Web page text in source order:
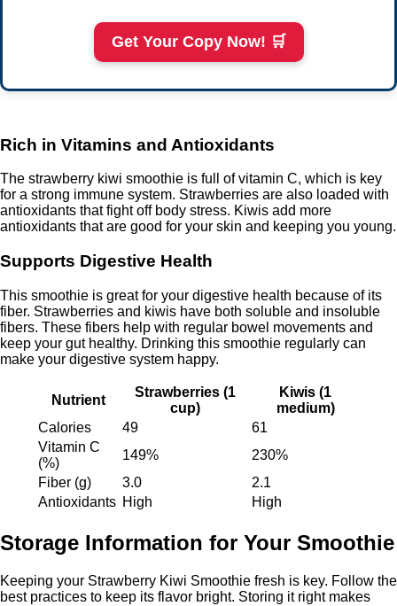
Get Your Copy Now! 🛒
Rich in Vitamins and Antioxidants
The strawberry kiwi smoothie is full of vitamin C, which is key
for a strong immune system. Strawberries are also loaded with
antioxidants that fight off body stress. Kiwis add more
antioxidants that are good for your skin and keeping you young.
Supports Digestive Health
This smoothie is great for your digestive health because of its
fiber. Strawberries and kiwis have both soluble and insoluble
fibers. These fibers help with regular bowel movements and
keep your gut healthy. Drinking this smoothie regularly can
make your digestive system happy.
Nutrient
Strawberries (1
cup)
Kiwis (1
medium)
Calories
49
61
Vitamin C
(%)
149%
230%
Fiber (g)
3.0
2.1
Antioxidants High High
Storage Information for Your Smoothie
Keeping your Strawberry Kiwi Smoothie fresh is key. Follow the
best practices to keep its flavor bright. Storing it right makes